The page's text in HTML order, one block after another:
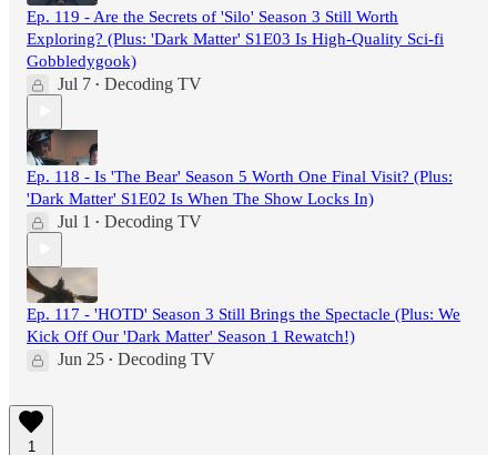
Ep. 119 - Are the Secrets of 'Silo' Season 3 Still Worth
Exploring? (Plus: 'Dark Matter' S1E03 Is High-Quality Sci-fi
Gobbledygook)
Jul 7 • Decoding TV
Ep. 118 - Is 'The Bear' Season 5 Worth One Final Visit? (Plus:
'Dark Matter' S1E02 Is When The Show Locks In)
Jul 1 • Decoding TV
Ep. 117 - 'HOTD' Season 3 Still Brings the Spectacle (Plus: We
Kick Off Our 'Dark Matter' Season 1 Rewatch!)
Jun 25 • Decoding TV
1